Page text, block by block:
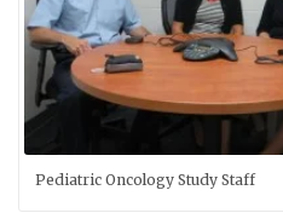
Pediatric Oncology Study Staff